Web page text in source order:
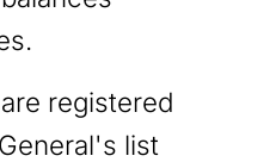
registered
list